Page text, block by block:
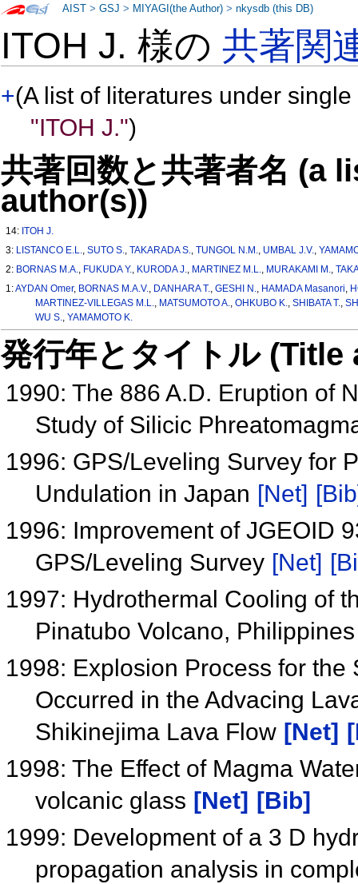
ITOH J. 様の共著関
+(A list of literatures under
"ITOH J.")
共著回数と共著者名 (a
author(s))
14: ITOH J.
3: LISTANCO E.L.,SUTO S.,TAKARADA S.,TUNGOL N.M., UMBAL J.V.,
2: BORNAS M.A., FUKUDA Y., KURODA J., MARTINEZ M.L., MURAKAMI M.,
1:AYDAN Omer, BORNAS M.A.V., DANHARA T.,GESHI N., HAMADA Masanori,
MARTINEZ-VILLEGAS M.L., MATSUMOTO A., OHKUBO K., SHIBATA T.,
WU S., YAMAMOTO K.
発行年とタイトル
1990: The 886 A.D. Eruption of
Study of Silicic
1996: GPS/Leveling Survey for
Undulation in Japan [Net]
1996: Improvement of JGEOID
GPS/Leveling Survey [Net]
1997: Hydrothermal Cooling of
Pinatubo Volcano,
1998: Explosion Process for
Occurred in the Advacing
Shikinejima Lava Flow [Net]
1998: The Effect of Magma
volcanic glass [Net]
[Bib]
1999: Development of a 3 D
propagation analysis in
AIST >GSJ > MIYAGI(the Author) >nkysdb (this DB)